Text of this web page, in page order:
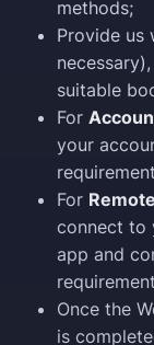
methods;
Provide us
suitable
For
your
For
connect to
app and
Once the
is